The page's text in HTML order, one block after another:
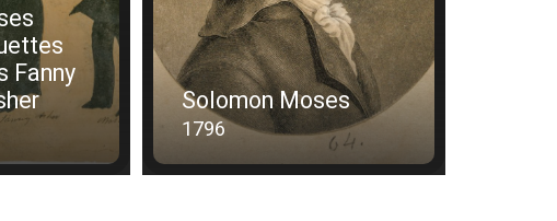
Fanny
Solomon Moses
1796